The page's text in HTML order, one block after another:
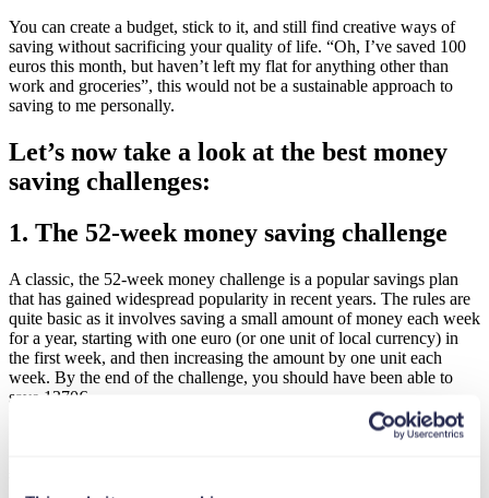
You can create a budget, stick to it, and still find creative ways of
saving without sacrificing your quality of life. “Oh, I’ve saved 100
euros this month, but haven’t left my flat for anything other than
work and groceries”, this would not be a sustainable approach to
saving to me personally.
Let’s now take a look at the best money
saving challenges:
1. The 52-week money saving challenge
A classic, the 52-week money challenge is a popular savings plan
that has gained widespread popularity in recent years. The rules are
quite basic as it involves saving a small amount of money each week
for a year, starting with one euro (or one unit of local currency) in
the first week, and then increasing the amount by one unit each
week. By the end of the challenge, you should have been able to
save 1370€.
Easy, fun (i guess) and straight to the point. If you are interested in
following what other people have achieved or how they decided to